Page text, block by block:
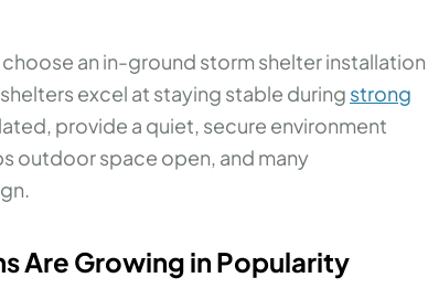
an in-ground storm shelter installation
excel at staying stable during strong
provide a quiet, secure environment
outdoor space open, and many
Are Growing in Popularity